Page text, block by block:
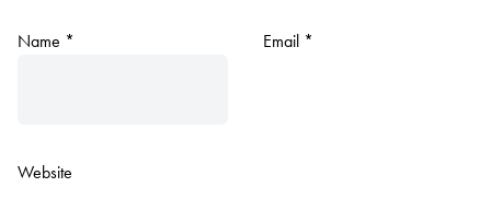
Name * Email *
Website